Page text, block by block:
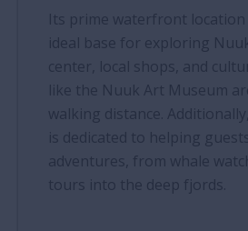
Its prime waterfront location
ideal base for exploring
center, local shops, and
like the Nuuk Art Museum
walking distance.
is dedicated to helping
adventures, from whale
tours into the deep fjords.